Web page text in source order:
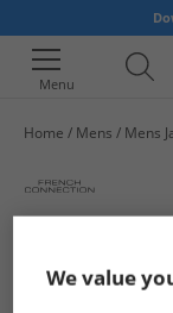
Menu
Home Mens Mens
We value